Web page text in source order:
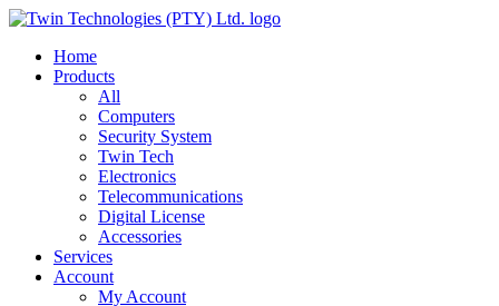
Home
Products
All
Computers
Security System
Twin Tech
Electronics
Telecommunications
Digital License
Accessories
Services
Account
My Account